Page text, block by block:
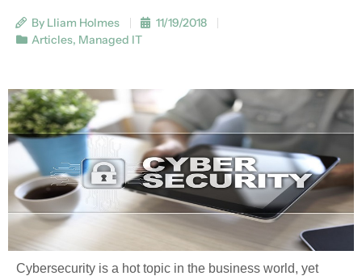
By Lliam Holmes
11/19/2018
Articles, Managed IT
Cybersecurity is a hot topic in the business world, yet